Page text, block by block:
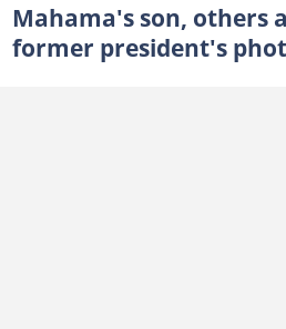
Mahama's son, others
former president's